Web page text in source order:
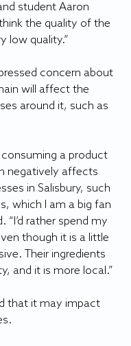
student Aaron
the quality of the
low quality.”
concern about
will affect the
around it, such as
a product
negatively affects
in Salisbury, such
which I am a big fan
“I’d rather spend my
though it is a little
Their ingredients
and it is more local.”
that it may impact